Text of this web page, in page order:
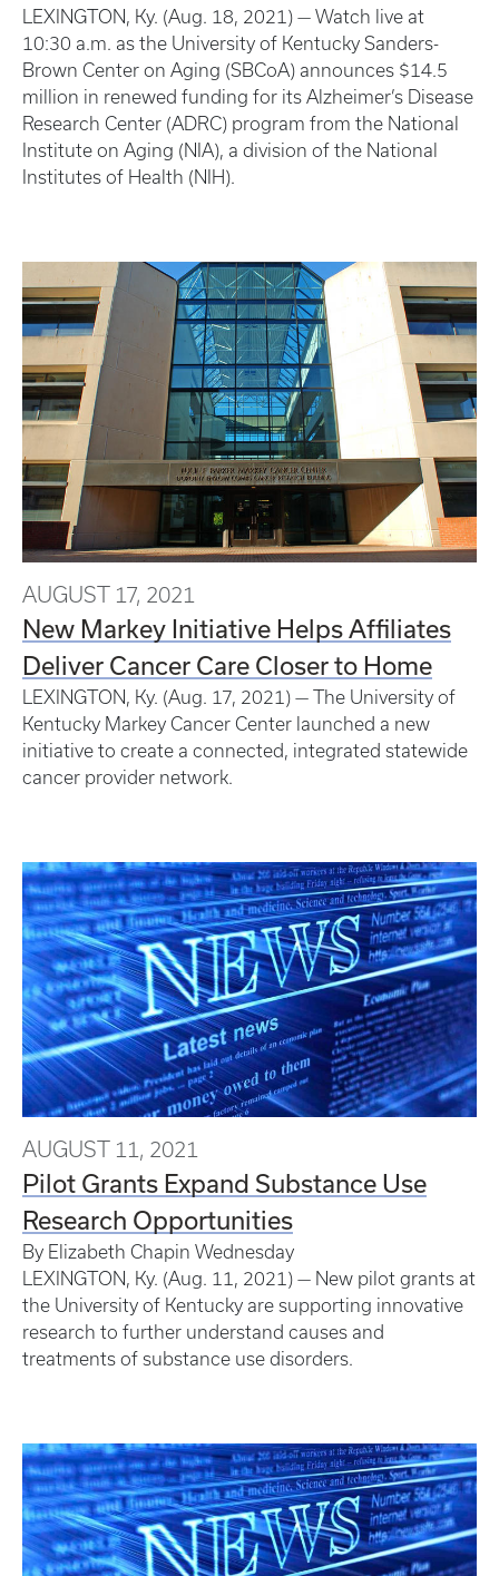
LEXINGTON, Ky. (Aug. 18, 2021) — Watch live at
10:30 a.m. as the University of Kentucky Sanders-
Brown Center on Aging (SBCoA) announces $14.5
million in renewed funding for its Alzheimer’s Disease
Research Center (ADRC) program from the National
Institute on Aging (NIA), a division of the National
Institutes of Health (NIH).
AUGUST 17, 2021
New Markey Initiative Helps Affiliates
Deliver Cancer Care Closer to Home
LEXINGTON, Ky. (Aug. 17, 2021) —​ The University of
Kentucky Markey Cancer Center launched a new
initiative to create a connected, integrated statewide
cancer provider network.
AUGUST 11, 2021
Pilot Grants Expand Substance Use
Research Opportunities
By Elizabeth Chapin Wednesday
LEXINGTON, Ky. (Aug. 11, 2021) — New pilot grants at
the University of Kentucky are supporting innovative
research to further understand causes and
treatments of substance use disorders.